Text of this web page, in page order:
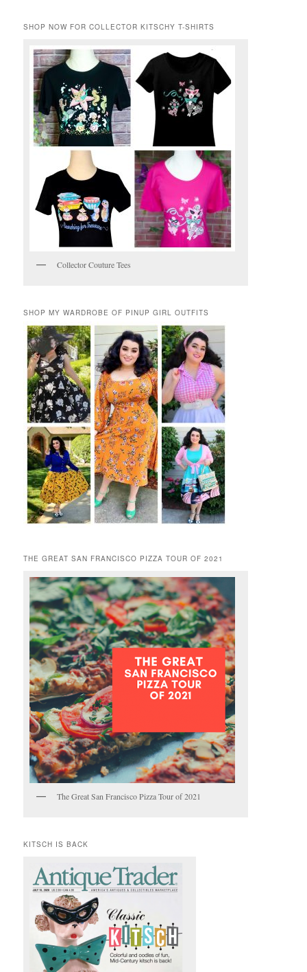
SHOP NOW FOR COLLECTOR KITSCHY T-SHIRTS
Collector Couture Tees
SHOP MY WARDROBE OF PINUP GIRL OUTFITS
THE GREAT SAN FRANCISCO PIZZA TOUR OF 2021
The Great San Francisco Pizza Tour of 2021
KITSCH IS BACK